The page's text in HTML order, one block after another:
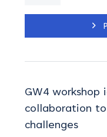
GW4 workshop
collaboration
challenges